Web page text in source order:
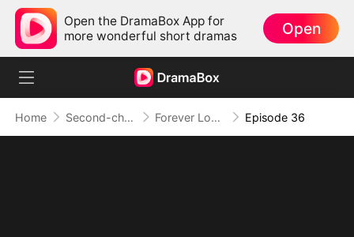
Open the DramaBox App for
more wonderful short dramas
Open
Home Second-chance Love Forever Love, Against All Odds Episode 36